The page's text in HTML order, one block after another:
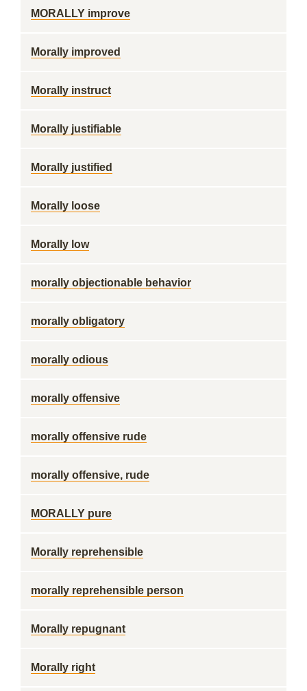
MORALLY improve
Morally improved
Morally instruct
Morally justifiable
Morally justified
Morally loose
Morally low
morally objectionable behavior
morally obligatory
morally odious
morally offensive
morally offensive rude
morally offensive, rude
MORALLY pure
Morally reprehensible
morally reprehensible person
Morally repugnant
Morally right